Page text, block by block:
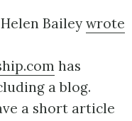
Bailey wrote
has
a blog.
a short article